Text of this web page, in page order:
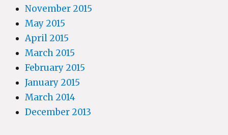
November 2015
May 2015
April 2015
March 2015
February 2015
January 2015
March 2014
December 2013